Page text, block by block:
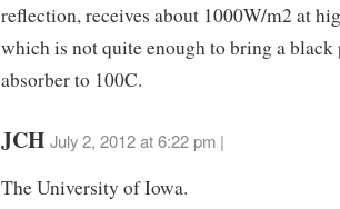
reflection, receives about 1000W/m2 at
which is not quite enough to bring a black
absorber to 100C.
JCH July 2, 2012 at 6:22 pm |
The University of Iowa.